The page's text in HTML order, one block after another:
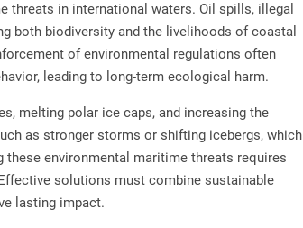
threats in international waters. Oil spills, illegal
both biodiversity and the livelihoods of coastal
of environmental regulations often
leading to long-term ecological harm.
melting polar ice caps, and increasing the
as stronger storms or shifting icebergs, which
environmental maritime threats requires
solutions must combine sustainable
lasting impact.